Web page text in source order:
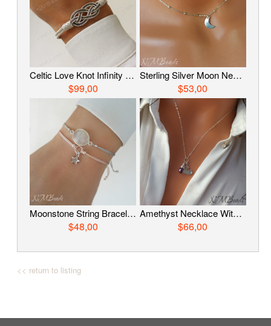
Celtic Love Knot Infinity Bracelet, Fine Silver Hand Braided Bracelet, Woven Wire Timeless OOAK Jewelry, Viking Knit Chain, Anniversary Gift
$99,00
Sterling Silver Moon Necklace With Satellite Chain, Delicate Crescent Moon Choker, Simple Celestial Jewelry, Luna Jewelry
$53,00
Moonstone String Bracelet, Sterling Silver Adjustable Moonstone Bracelet, Choose Color, GemstoneJewelry, Everyday Jewelry, Birthday Gift
$48,00
Amethyst Necklace With Heart, Sterling Silver Gemstone Charm Necklace, February Birthstone Jewelry, Mother’s Day Gift, Birthday Gift For Her
$66,00
<< return to listing